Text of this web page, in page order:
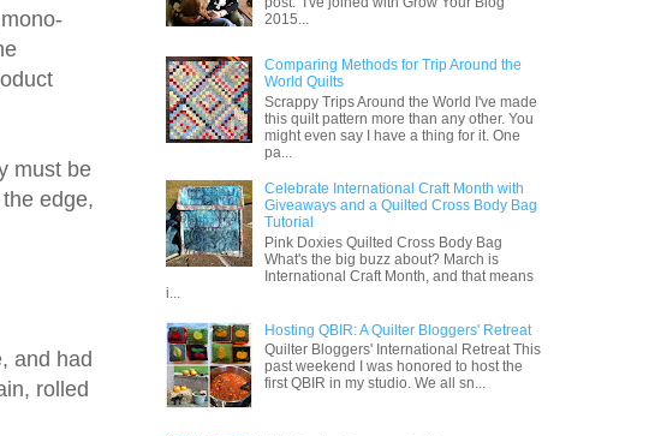
must be
edge,
and had
rolled
2015...
Comparing Methods for Trip Around the
World Quilts
Scrappy Trips Around the World I've made
this quilt pattern more than any other. You
might even say I have a thing for it. One
pa...
Celebrate International Craft Month with
Giveaways and a Quilted Cross Body Bag
Tutorial
Pink Doxies Quilted Cross Body Bag
What's the big buzz about? March is
International Craft Month, and that means
i...
Hosting QBIR: A Quilter Bloggers' Retreat
Quilter Bloggers' International Retreat This
past weekend I was honored to host the
first QBIR in my studio. We all sn...